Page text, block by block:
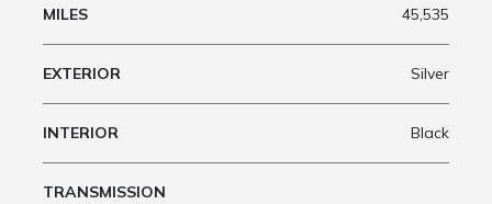
MILES 45,535
EXTERIOR Silver
INTERIOR Black
TRANSMISSION